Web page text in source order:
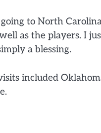
to North
as the players. I
a blessing.
included